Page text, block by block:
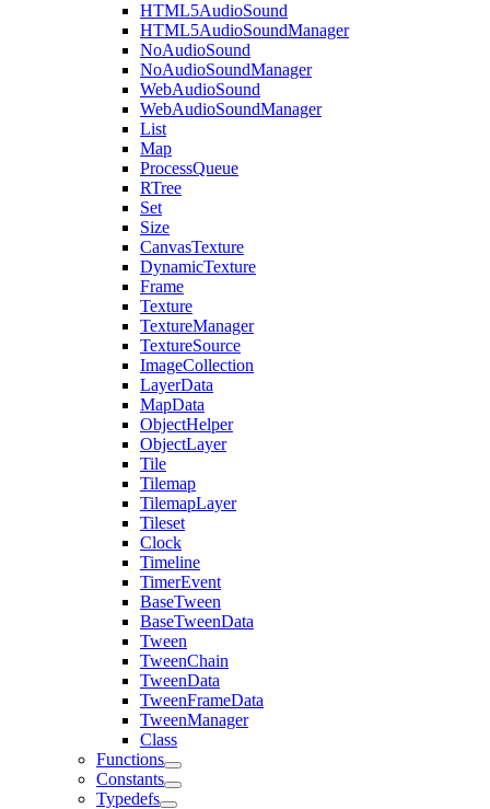
HTML5AudioSound
HTML5AudioSoundManager
NoAudioSound
NoAudioSoundManager
WebAudioSound
WebAudioSoundManager
List
Map
ProcessQueue
RTree
Set
Size
CanvasTexture
DynamicTexture
Frame
Texture
TextureManager
TextureSource
ImageCollection
LayerData
MapData
ObjectHelper
ObjectLayer
Tile
Tilemap
TilemapLayer
Tileset
Clock
Timeline
TimerEvent
BaseTween
BaseTweenData
Tween
TweenChain
TweenData
TweenFrameData
TweenManager
Class
Functions
Constants
Typedefs